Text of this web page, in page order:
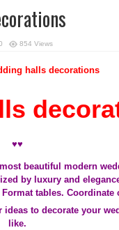
854 Views
halls decorations
♥♥
beautiful modern
by luxury and
Format tables. Coordinate
ideas to decorate your
like.